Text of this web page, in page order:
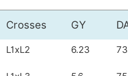
Crosses GY
L1xL2 6.23